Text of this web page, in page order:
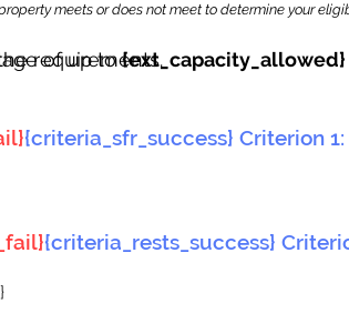
meets or does not meet to determine your
of up to
requirements.
{criteria_sfr_success} Criterion 1:
{criteria_rests_success}